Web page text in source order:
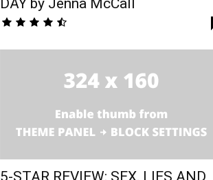
DAY by Jenna McCall
5-STAR REVIEW: SEX, LIES AND